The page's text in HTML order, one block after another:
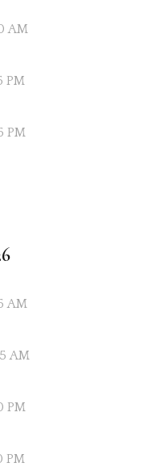
AM
PM
PM
AM
AM
PM
PM